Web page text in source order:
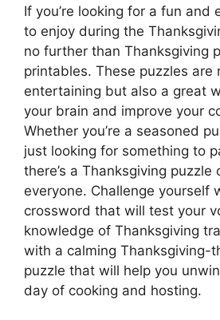
If you’re looking for a fun and
to enjoy during the
no further than Thanksgiving
printables. These puzzles are
entertaining but also a great
your brain and improve your
Whether you’re a seasoned
just looking for something to
there’s a Thanksgiving puzzle
everyone. Challenge yourself
crossword that will test your
knowledge of Thanksgiving
with a calming Thanksgiving-
puzzle that will help you
day of cooking and hosting.